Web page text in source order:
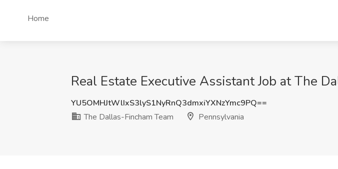
Home
Real Estate Executive Assistant Job at The
YU5OMHJtWlIxS3lyS1NyRnQ3dmxiYXNzYmc9PQ==
The Dallas-Fincham Team
Pennsylvania